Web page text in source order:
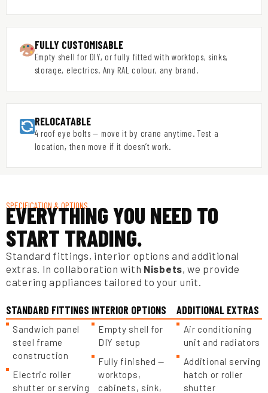
FULLY CUSTOMISABLE
Empty shell for DIY, or fully fitted with worktops, sinks,
storage, electrics. Any RAL colour, any brand.
RELOCATABLE
4 roof eye bolts — move it by crane anytime. Test a
location, then move if it doesn’t work.
SPECIFICATION & OPTIONS
EVERYTHING YOU NEED TO
START TRADING.
Standard fittings, interior options and additional
extras. In collaboration with Nisbets, we provide
catering appliances tailored to your unit.
STANDARD FITTINGS
Sandwich panel
steel frame
construction
Electric roller
shutter or serving
INTERIOR OPTIONS
Empty shell for
DIY setup
Fully finished —
worktops,
cabinets, sink,
ADDITIONAL EXTRAS
Air conditioning
unit and radiators
Additional serving
hatch or roller
shutter